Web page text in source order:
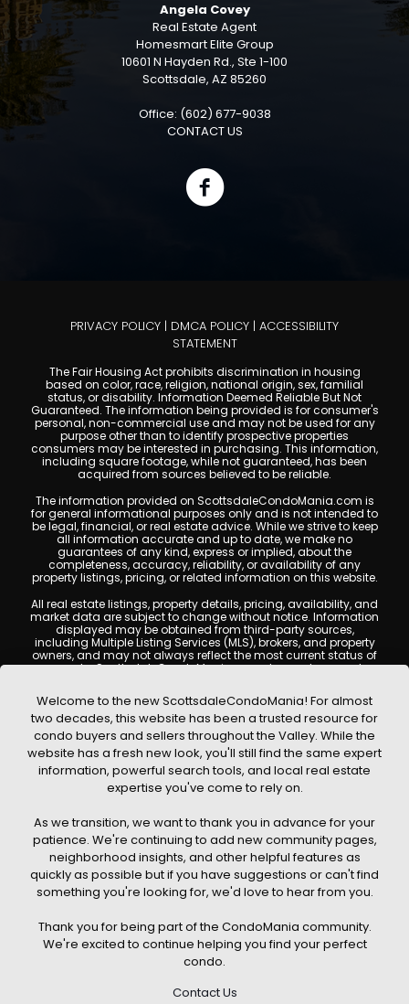
Angela Covey
Real Estate Agent
Homesmart Elite Group
10601 N Hayden Rd., Ste 1-100
Scottsdale, AZ 85260
Office: (602) 677-9038
CONTACT US
PRIVACY POLICY | DMCA POLICY | ACCESSIBILITY
STATEMENT
The Fair Housing Act prohibits discrimination in housing
based on color, race, religion, national origin, sex, familial
status, or disability. Information Deemed Reliable But Not
Guaranteed. The information being provided is for consumer's
personal, non-commercial use and may not be used for any
purpose other than to identify prospective properties
consumers may be interested in purchasing. This information,
including square footage, while not guaranteed, has been
acquired from sources believed to be reliable.
The information provided on ScottsdaleCondoMania.com is
for general informational purposes only and is not intended to
be legal, financial, or real estate advice. While we strive to keep
all information accurate and up to date, we make no
guarantees of any kind, express or implied, about the
completeness, accuracy, reliability, or availability of any
property listings, pricing, or related information on this website.
All real estate listings, property details, pricing, availability, and
market data are subject to change without notice. Information
displayed may be obtained from third-party sources,
including Multiple Listing Services (MLS), brokers, and property
owners, and may not always reflect the most current status of
a property. ScottsdaleCondoMania.com does not guarantee
Users are encouraged to independently verify all information
and consult with a licensed real estate professional before
making any decisions.
This website may contain links to external websites or
resources. We are not responsible for the content, accuracy, or
practices of any third-party sites. All content, images,
graphics, text, and property information displayed on
Scottsdale Condo Mania are protected by copyright laws and
without prior written permission. Scottsdale Condo Mania
respects the intellectual property rights of others and complies
with the Digital Millennium Copyright Act (DMCA); if you believe
copyrighted material has been used improperly, please
contact us promptly for review and removal consideration.
By using this website, you acknowledge and agree that
contributors shall not be held liable for any loss or damage
arising from reliance on information provided on this site.
Welcome to the new ScottsdaleCondoMania! For almost
two decades, this website has been a trusted resource for
condo buyers and sellers throughout the Valley. While the
website has a fresh new look, you'll still find the same expert
information, powerful search tools, and local real estate
expertise you've come to rely on.
As we transition, we want to thank you in advance for your
patience. We're continuing to add new community pages,
neighborhood insights, and other helpful features as
quickly as possible but if you have suggestions or can't find
something you're looking for, we'd love to hear from you.
Thank you for being part of the CondoMania community.
We're excited to continue helping you find your perfect
condo.
Contact Us